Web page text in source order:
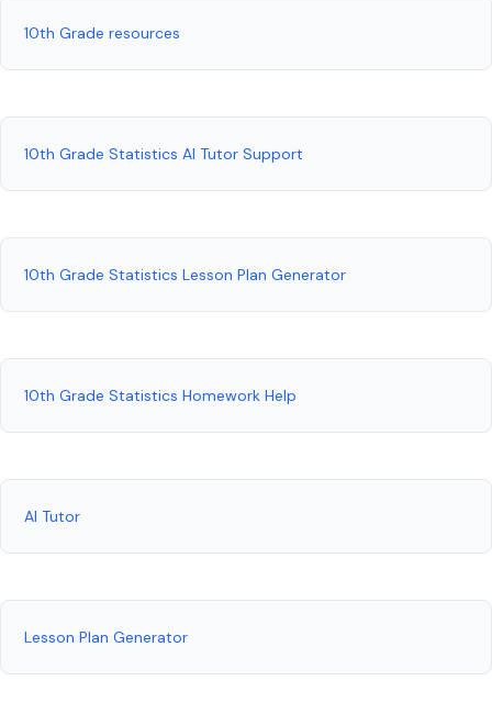
10th Grade resources
10th Grade Statistics AI Tutor Support
10th Grade Statistics Lesson Plan Generator
10th Grade Statistics Homework Help
AI Tutor
Lesson Plan Generator